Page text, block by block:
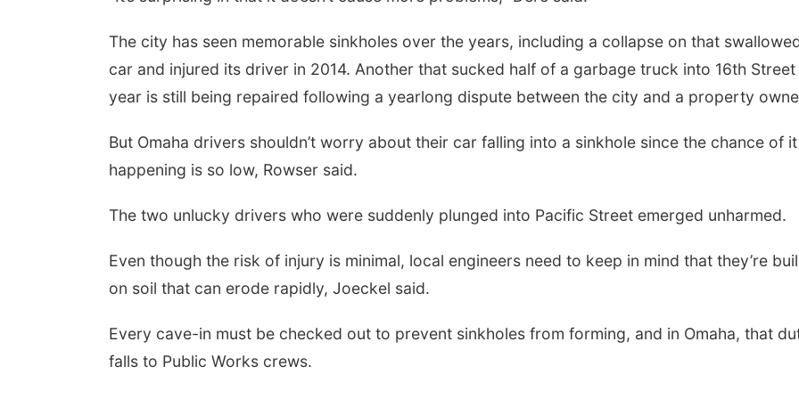
The city has seen memorable sinkholes over the years, including a collapse on that
car and injured its driver in 2014. Another that sucked half of a garbage truck into 16th Street
year is still being repaired following a yearlong dispute between the city and a property
But Omaha drivers shouldn’t worry about their car falling into a sinkhole since the chance of it
happening is so low, Rowser said.
The two unlucky drivers who were suddenly plunged into Pacific Street emerged unharmed.
Even though the risk of injury is minimal, local engineers need to keep in mind that they’re
on soil that can erode rapidly, Joeckel said.
Every cave-in must be checked out to prevent sinkholes from forming, and in Omaha, that
falls to Public Works crews.